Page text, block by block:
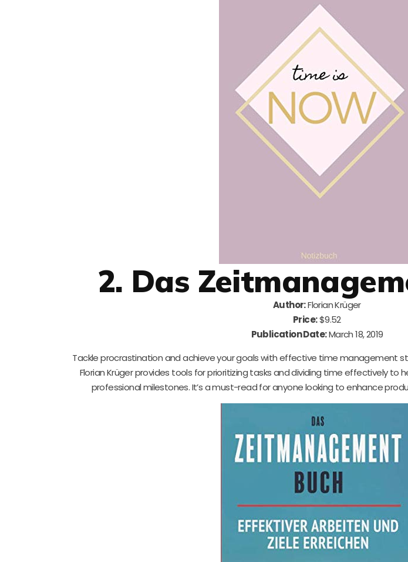
2. Das
Author:Florian Krüger
Price:$9.52
Publication Date:March 18, 2019
Tackle procrastination and achieve your goals with effective time management
Florian Krüger provides tools for prioritizing tasks and dividing time effectively to
professional milestones. It’s a must-read for anyone looking to enhance